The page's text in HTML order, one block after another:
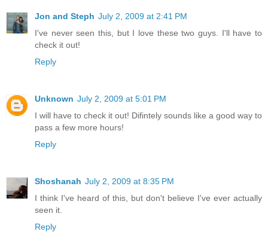
Jon and Steph July 2, 2009 at 2:41 PM
I've never seen this, but I love these two guys. I'll have to
check it out!
Reply
Unknown July 2, 2009 at 5:01 PM
I will have to check it out! Difintely sounds like a good way to
pass a few more hours!
Reply
Shoshanah July 2, 2009 at 8:35 PM
I think I've heard of this, but don't believe I've ever actually
seen it.
Reply